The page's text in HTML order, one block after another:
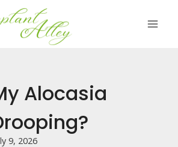
Alocasia
9, 2026